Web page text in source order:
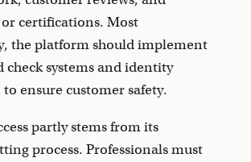
certifications. Most
the platform should implement
check systems and identity
ensure customer safety.
partly stems from its
process. Professionals must